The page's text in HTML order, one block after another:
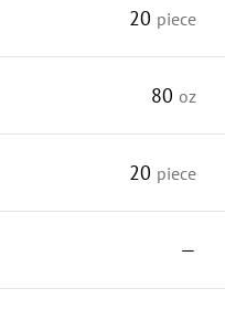
20 piece
80 oz
20 piece
—